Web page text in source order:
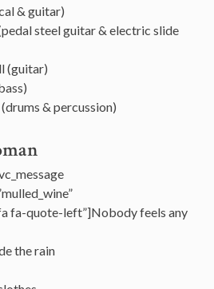
& guitar)
steel guitar & electric slide
(guitar)
& percussion)
fa-quote-left”]Nobody feels any
the rain